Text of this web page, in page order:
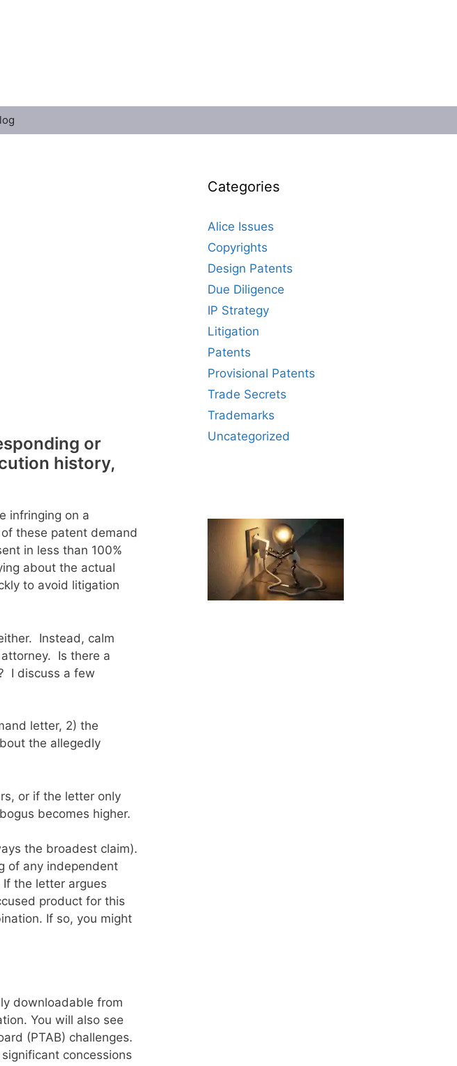
or
history,
infringing on a
these patent demand
in less than 100%
about the actual
to avoid litigation
Instead, calm
Is there a
I discuss a few
letter, 2) the
the allegedly
or if the letter only
becomes higher.
the broadest claim).
of any independent
the letter argues
product for this
If so, you might
downloadable from
You will also see
(PTAB) challenges.
concessions
Categories
Alice Issues
Copyrights
Design Patents
Due Diligence
IP Strategy
Litigation
Patents
Provisional Patents
Trade Secrets
Trademarks
Uncategorized